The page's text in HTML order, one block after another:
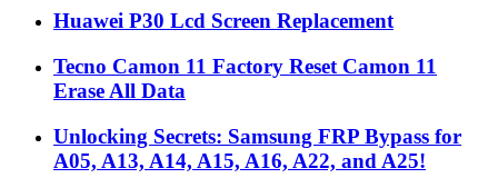
Huawei P30 Lcd Screen Replacement
Tecno Camon 11 Factory Reset Camon 11
Erase All Data
Unlocking Secrets: Samsung FRP Bypass for
A05, A13, A14, A15, A16, A22, and A25!